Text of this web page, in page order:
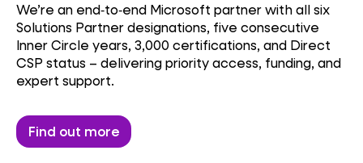
We’re an end‑to‑end Microsoft partner with all six
Solutions Partner designations, five consecutive
Inner Circle years, 3,000 certifications, and Direct
CSP status – delivering priority access, funding, and
expert support.
Find out more